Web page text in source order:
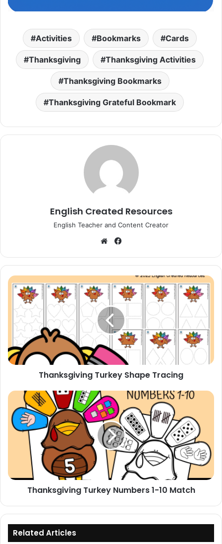
Activities Bookmarks Cards
Thanksgiving Thanksgiving Activities
Thanksgiving Bookmarks
Thanksgiving Grateful Bookmark
English Created Resources
English Teacher and Content Creator
Website
Thanksgiving
Turkey
Shape
Tracing
Thanksgiving Turkey Shape Tracing
Thanksgiving
Turkey
Numbers
1-
Thanksgiving Turkey Numbers 1-10 Match
Related Articles